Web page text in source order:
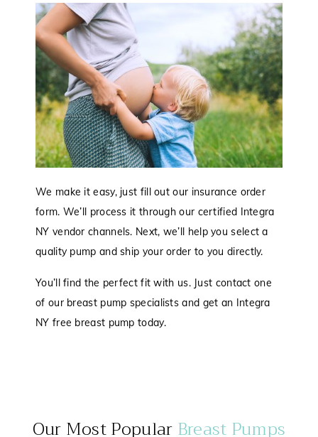
We make it easy, just fill out our insurance order
form. We’ll process it through our certified Integra
NY vendor channels. Next, we’ll help you select a
quality pump and ship your order to you directly.
You’ll find the perfect fit with us. Just contact one
of our breast pump specialists and get an Integra
NY free breast pump today.
Our Most PopularBreast Pumps